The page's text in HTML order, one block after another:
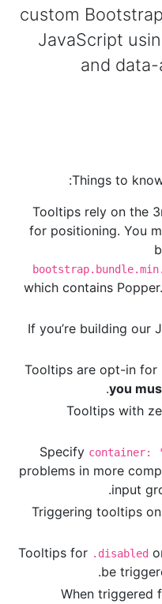
custom
JavaScript
and
Things to
Tooltips rely on the
for positioning. You
which contains
If you’re building our
Tooltips are opt-in for
you
.
Tooltips with
Specify container:
problems in more
input
Triggering tooltips
Tooltips for .disabled
be
When triggered